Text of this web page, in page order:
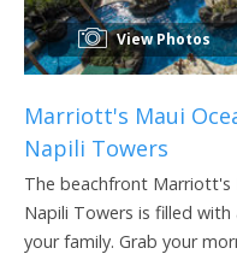
View Photos
Marriott's Maui
Napili Towers
The beachfront Marriott's
Napili Towers is filled
your family. Grab your